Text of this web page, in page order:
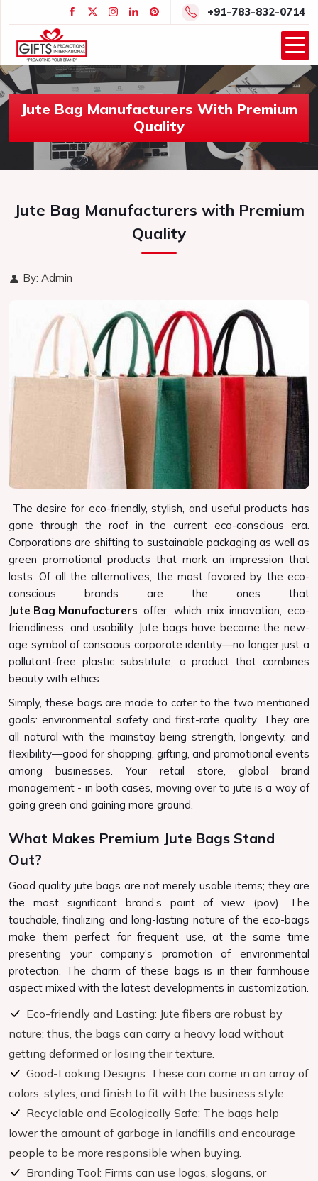
+91-783-832-0714
Jute Bag Manufacturers With Premium
Quality
Jute Bag Manufacturers with Premium
Quality
By: Admin
The desire for eco-friendly, stylish, and useful products has
gone through the roof in the current eco-conscious era.
Corporations are shifting to sustainable packaging as well as
green promotional products that mark an impression that
lasts. Of all the alternatives, the most favored by the eco-
conscious brands are the ones that
Jute Bag Manufacturers offer, which mix innovation, eco-
friendliness, and usability. Jute bags have become the new-
age symbol of conscious corporate identity—no longer just a
pollutant-free plastic substitute, a product that combines
beauty with ethics.
Simply, these bags are made to cater to the two mentioned
goals: environmental safety and first-rate quality. They are
all natural with the mainstay being strength, longevity, and
flexibility—good for shopping, gifting, and promotional events
among businesses. Your retail store, global brand
management - in both cases, moving over to jute is a way of
going green and gaining more ground.
What Makes Premium Jute Bags Stand
Out?
Good quality jute bags are not merely usable items; they are
the most significant brand’s point of view (pov). The
touchable, finalizing and long-lasting nature of the eco-bags
make them perfect for frequent use, at the same time
presenting your company's promotion of environmental
protection. The charm of these bags is in their farmhouse
aspect mixed with the latest developments in customization.
Eco-friendly and Lasting: Jute fibers are robust by
nature; thus, the bags can carry a heavy load without
getting deformed or losing their texture.
Good-Looking Designs: These can come in an array of
colors, styles, and finish to fit with the business style.
Recyclable and Ecologically Safe: The bags help
lower the amount of garbage in landfills and encourage
people to be more responsible when buying.
Branding Tool: Firms can use logos, slogans, or